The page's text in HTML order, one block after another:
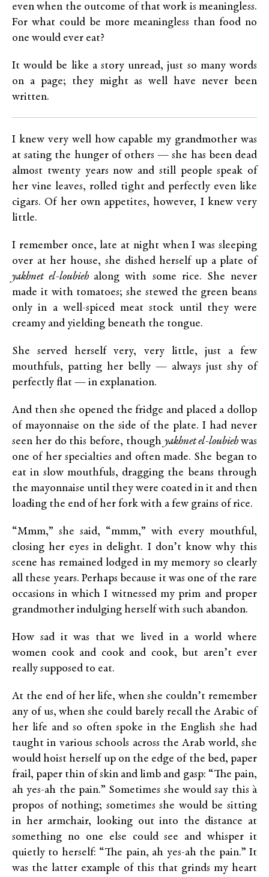
even when the outcome of that work is meaningless.
For what could be more meaningless than food no
one would ever eat?
It would be like a story unread, just so many words
on a page; they might as well have never been
written.
I knew very well how capable my grandmother was
at sating the hunger of others — she has been dead
almost twenty years now and still people speak of
her vine leaves, rolled tight and perfectly even like
cigars. Of her own appetites, however, I knew very
little.
I remember once, late at night when I was sleeping
over at her house, she dished herself up a plate of
yakhnet el-loubieh along with some rice. She never
made it with tomatoes; she stewed the green beans
only in a well-spiced meat stock until they were
creamy and yielding beneath the tongue.
She served herself very, very little, just a few
mouthfuls, patting her belly — always just shy of
perfectly flat — in explanation.
And then she opened the fridge and placed a dollop
of mayonnaise on the side of the plate. I had never
seen her do this before, though yakhnet el-loubieh was
one of her specialties and often made. She began to
eat in slow mouthfuls, dragging the beans through
the mayonnaise until they were coated in it and then
loading the end of her fork with a few grains of rice.
“Mmm,” she said, “mmm,” with every mouthful,
closing her eyes in delight. I don’t know why this
scene has remained lodged in my memory so clearly
all these years. Perhaps because it was one of the rare
occasions in which I witnessed my prim and proper
grandmother indulging herself with such abandon.
How sad it was that we lived in a world where
women cook and cook and cook, but aren’t ever
really supposed to eat.
At the end of her life, when she couldn’t remember
any of us, when she could barely recall the Arabic of
her life and so often spoke in the English she had
taught in various schools across the Arab world, she
would hoist herself up on the edge of the bed, paper
frail, paper thin of skin and limb and gasp: “The pain,
ah yes-ah the pain.” Sometimes she would say this à
propos of nothing; sometimes she would be sitting
in her armchair, looking out into the distance at
something no one else could see and whisper it
quietly to herself: “The pain, ah yes-ah the pain.” It
was the latter example of this that grinds my heart